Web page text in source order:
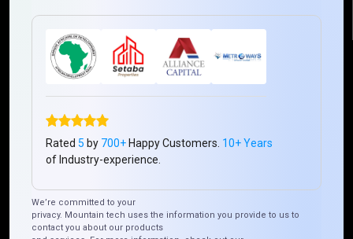
Quick Links
Who We ARE Management
Mountain Techno System extends its technological
Rated 5 by 700+ Happy Customers. 10+ Years
of Industry-experience.
We’re committed to your
privacy. Mountain tech uses the information you provide to us to
contact you about our products